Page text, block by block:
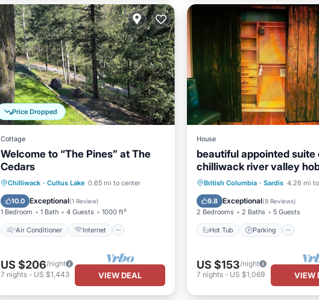
Price Dropped
Cottage
Welcome to “The Pines” at The
Cedars
Chilliwack · Cultus Lake 0.65 mi to center
10.0 Exceptional(1 Review)
1 Bedroom 1 Bath 4 Guests 1000 ft²
Air Conditioner Internet
Air Conditioner
Internet
Pet Friendly
Child Friendly
US $206/night
7 nights- US $1,443 VIEW DEAL
House
beautiful appointed suite
chilliwack river valley
British Columbia · Sardis 4.26 mi
9.8 Exceptional(8 Reviews)
2 Bedrooms 2 Baths 5 Guests
Hot Tub Parking
Hot Tub Parking
Air Conditioner
US $153/night
7 nights- US $1,069 VIEW